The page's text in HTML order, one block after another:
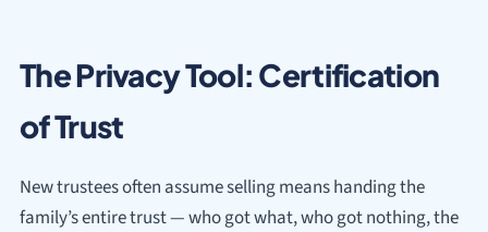
The Privacy Tool: Certification
of Trust
New trustees often assume selling means handing the
family’s entire trust — who got what, who got nothing, the